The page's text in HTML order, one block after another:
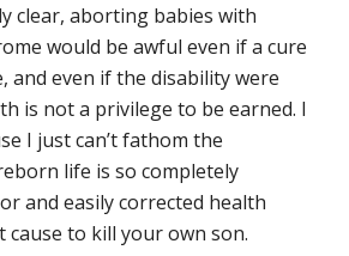
clear, aborting babies with
would be awful even if a cure
and even if the disability were
is not a privilege to be earned. I
I just can’t fathom the
life is so completely
and easily corrected health
cause to kill your own son.